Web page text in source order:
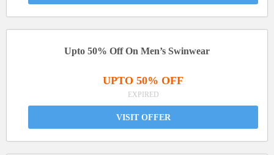
Upto 50% Off On Men’s Swinwear
UPTO 50% OFF
EXPIRED
VISIT OFFER